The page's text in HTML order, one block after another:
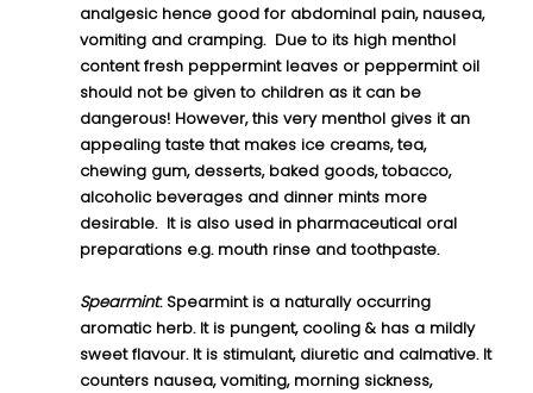
analgesic hence good for abdominal pain, nausea,
vomiting and cramping.  Due to its high menthol
content fresh peppermint leaves or peppermint oil
should not be given to children as it can be
dangerous! However, this very menthol gives it an
appealing taste that makes ice creams, tea,
chewing gum, desserts, baked goods, tobacco,
alcoholic beverages and dinner mints more
desirable.  It is also used in pharmaceutical oral
preparations e.g. mouth rinse and toothpaste.
Spearmint: Spearmint is a naturally occurring
aromatic herb. It is pungent, cooling & has a mildly
sweet flavour. It is stimulant, diuretic and calmative. It
counters nausea, vomiting, morning sickness,